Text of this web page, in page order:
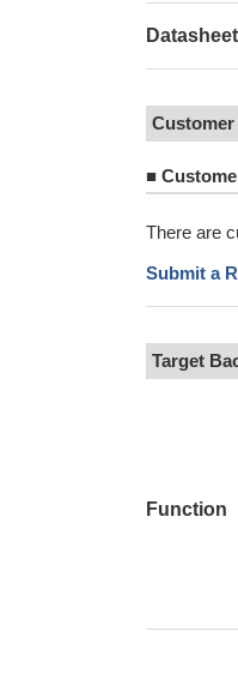
Datasheet
Customer
■
There are
Submit a
Target
Function